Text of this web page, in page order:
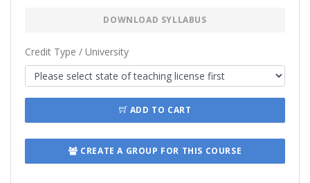
DOWNLOAD SYLLABUS
Credit Type / University
ADD TO CART
CREATE A GROUP FOR THIS COURSE